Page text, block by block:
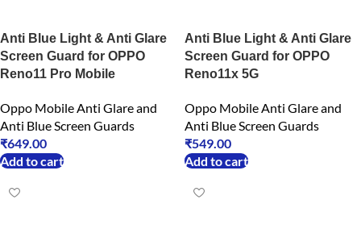
Anti Blue Light & Anti Glare
Screen Guard for OPPO
Reno11 Pro Mobile
Oppo Mobile Anti Glare and
Anti Blue Screen Guards
₹649.00
Add to cart
Anti Blue Light & Anti Glare
Screen Guard for OPPO
Reno11x 5G
Oppo Mobile Anti Glare and
Anti Blue Screen Guards
₹549.00
Add to cart